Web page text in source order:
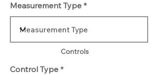
Measurement Type
Controls
Control Type